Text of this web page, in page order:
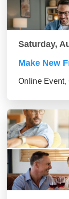
Saturday,
Make New
Online Event,